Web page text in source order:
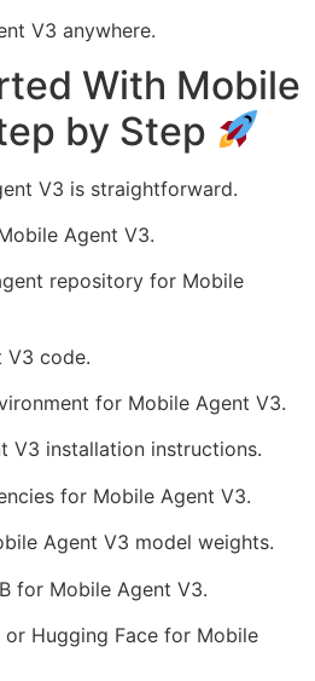
V3 anywhere.
With Mobile
by Step
V3 is straightforward.
Agent V3.
repository for Mobile
V3 code.
for Mobile Agent V3.
V3 installation instructions.
for Mobile Agent V3.
Agent V3 model weights.
for Mobile Agent V3.
Hugging Face for Mobile